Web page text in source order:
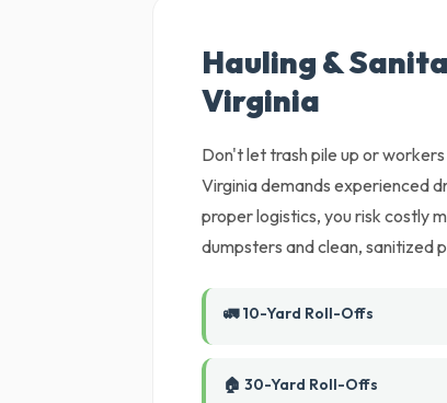
Hauling &
Virginia
Don't let trash pile up or
Virginia demands experienced
proper logistics, you risk costly
dumpsters and clean, sanitized
🚛 10-Yard Roll-Offs
🏠 30-Yard Roll-Offs